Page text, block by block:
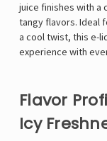
juice finishes with a
tangy flavors. Ideal
a cool twist, this e-
experience with
Flavor
Icy